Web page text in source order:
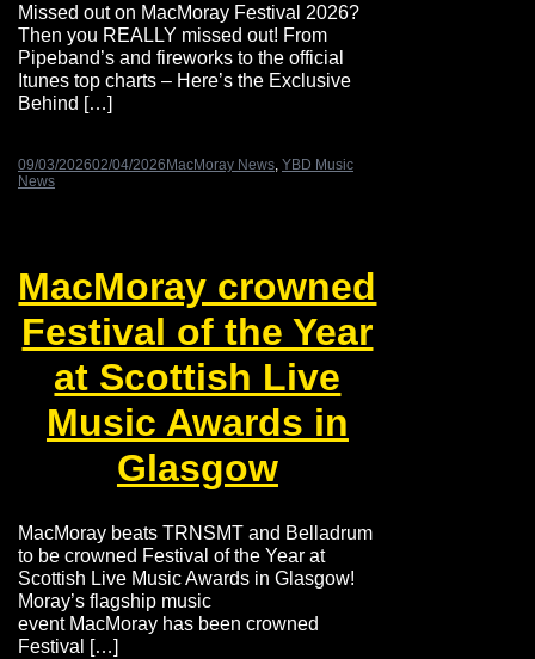
Missed out on MacMoray Festival 2026?
Then you REALLY missed out! From
Pipeband’s and fireworks to the official
Itunes top charts – Here’s the Exclusive
Behind […]
09/03/202602/04/2026 MacMoray News, YBD Music
News
MacMoray crowned
Festival of the Year
at Scottish Live
Music Awards in
Glasgow
MacMoray beats TRNSMT and Belladrum
to be crowned Festival of the Year at
Scottish Live Music Awards in Glasgow!
Moray’s flagship music
event MacMoray has been crowned
Festival […]